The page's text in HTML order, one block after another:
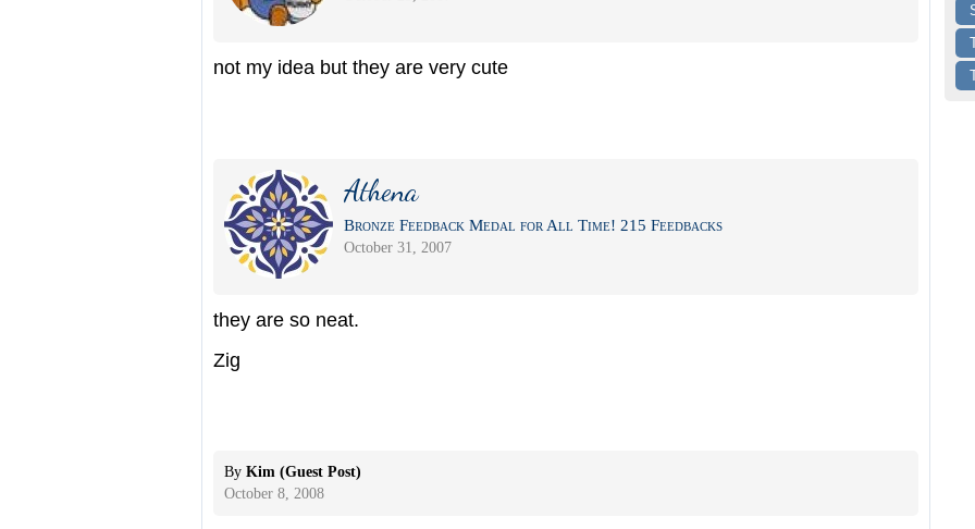
not my idea but they are very cute
Athena
Bronze Feedback Medal for All Time! 215 Feedbacks
October 31, 2007
they are so neat.
Zig
By Kim (Guest Post)
October 8, 2008